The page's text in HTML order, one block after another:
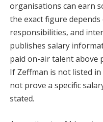
organisations can earn
the exact figure
responsibilities, and
publishes salary
paid on-air talent above
If Zeffman is not listed
not prove a specific
stated.